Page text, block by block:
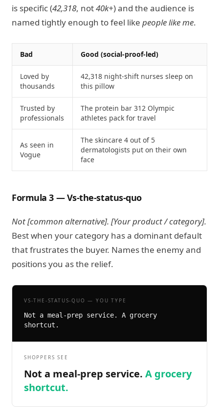
is specific (42,318, not40k+) and the audience is
named tightly enough to feel like people like me.
Bad Good (social-proof-led)
Loved by
thousands
42,318 night-shift nurses sleep on
this pillow
Trusted by
professionals
The protein bar 312 Olympic
athletes pack for travel
As seen in
Vogue
The skincare 4 out of 5
dermatologists put on their own
face
Formula 3 — Vs-the-status-quo
Not [common alternative]. [Your product / category].
Best when your category has a dominant default
that frustrates the buyer. Names the enemy and
positions you as the relief.
VS-THE-STATUS-QUO — YOU TYPE
Not a meal-prep service. A grocery
shortcut.
SHOPPERS SEE
Not a meal-prep service. A grocery
shortcut.